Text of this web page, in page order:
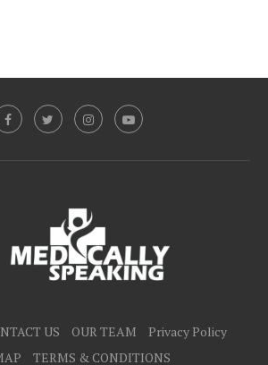
US OUR TEAM
Privacy Policy
TERMS & CONDITIONS